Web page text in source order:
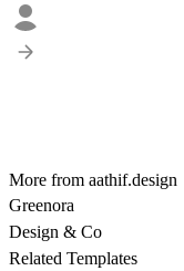
More from aathif.design
Greenora
Design & Co
Related Templates